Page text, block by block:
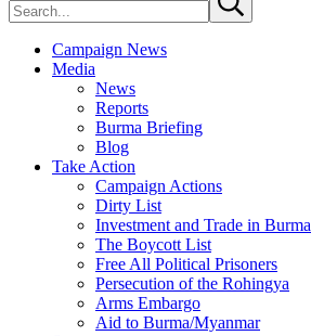
site
search
Campaign News
Media
News
Reports
Burma Briefing
Blog
Take Action
Campaign Actions
Dirty List
Investment and Trade in Burma
The Boycott List
Free All Political Prisoners
Persecution of the Rohingya
Arms Embargo
Aid to Burma/Myanmar